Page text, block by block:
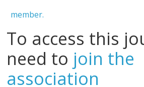
member.
To access this
need to join the
association